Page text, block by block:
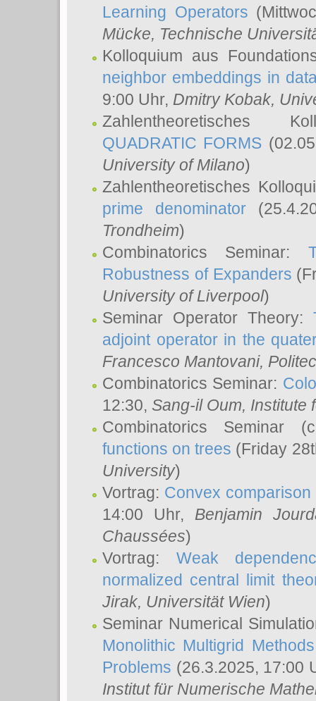
Learning Operators
Mücke, Technische
Kolloquium aus
neighbor embeddings in
9:00 Uhr, Dmitry Kobak,
Zahlentheoretisches
QUADRATIC FORMS
University of Milano)
Zahlentheoretisches
prime denominator
Trondheim)
Combinatorics Seminar:
Robustness of Expanders
University of Liverpool)
Seminar Operator Theory:
adjoint operator in the
Francesco Mantovani,
Combinatorics Seminar:
12:30, Sang-il Oum, Institute
Combinatorics Seminar
functions on trees (Friday
University)
Vortrag: Convex
14:00 Uhr, Benjamin
Chaussées)
Vortrag: Weak
normalized central limit
Jirak, Universität Wien)
Seminar Numerical
Monolithic Multigrid
Problems (26.3.2025, 17:00
Institut für Numerische